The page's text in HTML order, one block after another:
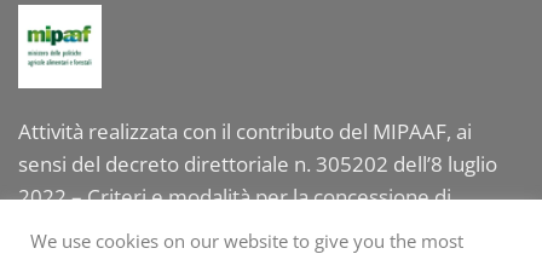
Attività realizzata con il contributo del MIPAAF, ai
sensi del decreto direttoriale n. 305202 dell’8 luglio
2022 – Criteri e modalità per la concessione di
contributi per la valorizzazione internazionale delle
We use cookies on our website to give you the most